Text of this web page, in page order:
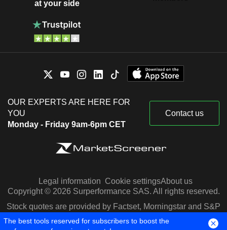
at your side
OUR EXPERTS ARE HERE FOR
YOU
Monday - Friday 9am-6pm CET
Contact us
Legal information Cookie settingsAbout us
Copyright © 2026 Surperformance SAS. All rights reserved.
Stock quotes are provided by Factset, Morningstar and S&P
Capital IQ
The best tools reserved for subscribers to boost the